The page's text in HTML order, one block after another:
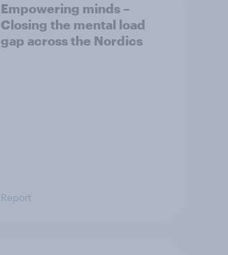
Empowering minds –
Closing the mental load
gap across the Nordics
Report